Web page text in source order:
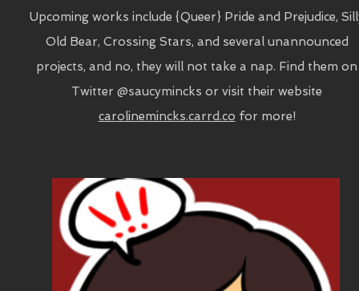
Upcoming works include {Queer} Pride and Prejudice,
Old Bear, Crossing Stars, and several unannounced
projects, and no, they will not take a nap. Find them on
Twitter @saucymincks or visit their website
carolinemincks.carrd.co for more!